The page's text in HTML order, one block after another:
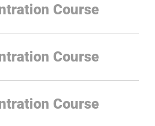
Course
Course
Course